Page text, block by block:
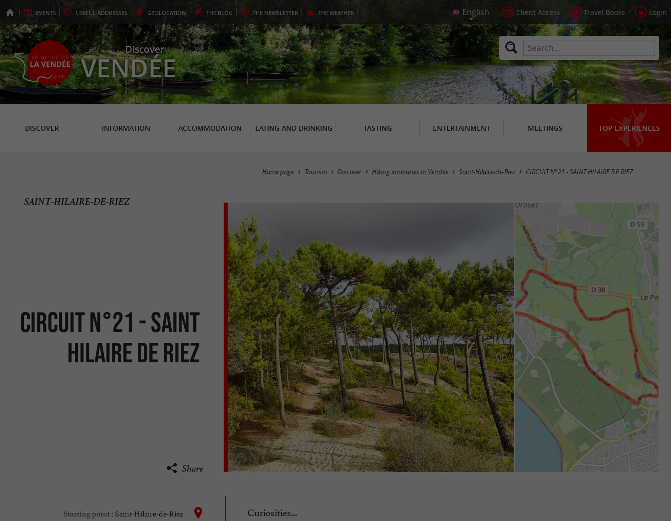
EVENTS USEFUL ADDRESSES GEOLOCATION THE BLOG THE NEWSLETTER THE WEATHER Client Access Travel Books Login
Discover
VENDÉE
DISCOVER INFORMATION ACCOMMODATION EATING AND DRINKING TASTING ENTERTAINMENT MEETINGS TOP EXPERIENCES
Home page Tourism Discover Hiking itineraries in Vendée Saint-Hilaire-de-Riez CIRCUIT N°21 - SAINT HILAIRE DE RIEZ
CIRCUIT N°21 - SAINT
HILAIRE DE RIEZ
SAINT-HILAIRE-DE-RIEZ
Share
Starting point : Saint-Hilaire-de-Riez Curiosities...